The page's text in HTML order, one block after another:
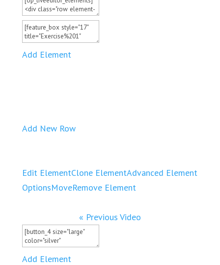
Add Element
Add New Row
Edit ElementClone ElementAdvanced Element
OptionsMoveRemove Element
« Previous Video
Add Element